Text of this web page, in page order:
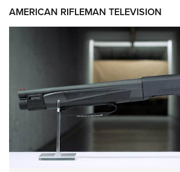
AMERICAN RIFLEMAN TELEVISION